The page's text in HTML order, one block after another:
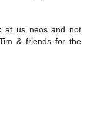
at us neos and not
& friends for the